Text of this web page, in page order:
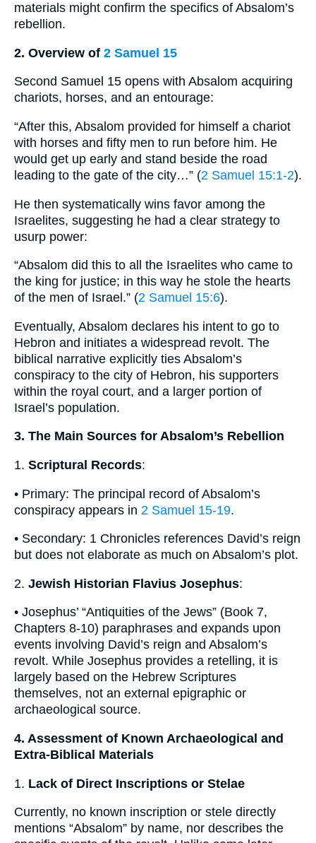
materials might confirm the specifics of Absalom’s
rebellion.
2. Overview of 2 Samuel 15
Second Samuel 15 opens with Absalom acquiring
chariots, horses, and an entourage:
“After this, Absalom provided for himself a chariot
with horses and fifty men to run before him. He
would get up early and stand beside the road
leading to the gate of the city…” (2 Samuel 15:1-2).
He then systematically wins favor among the
Israelites, suggesting he had a clear strategy to
usurp power:
“Absalom did this to all the Israelites who came to
the king for justice; in this way he stole the hearts
of the men of Israel.” (2 Samuel 15:6).
Eventually, Absalom declares his intent to go to
Hebron and initiates a widespread revolt. The
biblical narrative explicitly ties Absalom’s
conspiracy to the city of Hebron, his supporters
within the royal court, and a larger portion of
Israel’s population.
3. The Main Sources for Absalom’s Rebellion
1. Scriptural Records:
• Primary: The principal record of Absalom’s
conspiracy appears in 2 Samuel 15-19.
• Secondary: 1 Chronicles references David’s reign
but does not elaborate as much on Absalom’s plot.
2. Jewish Historian Flavius Josephus:
• Josephus’ “Antiquities of the Jews” (Book 7,
Chapters 8-10) paraphrases and expands upon
events involving David’s reign and Absalom’s
revolt. While Josephus provides a retelling, it is
largely based on the Hebrew Scriptures
themselves, not an external epigraphic or
archaeological source.
4. Assessment of Known Archaeological and
Extra-Biblical Materials
1. Lack of Direct Inscriptions or Stelae
Currently, no known inscription or stele directly
mentions “Absalom” by name, nor describes the